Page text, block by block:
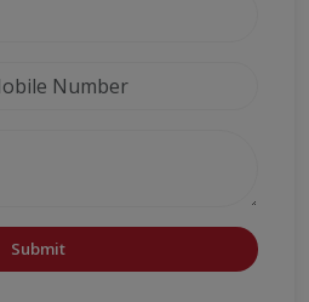
Submit